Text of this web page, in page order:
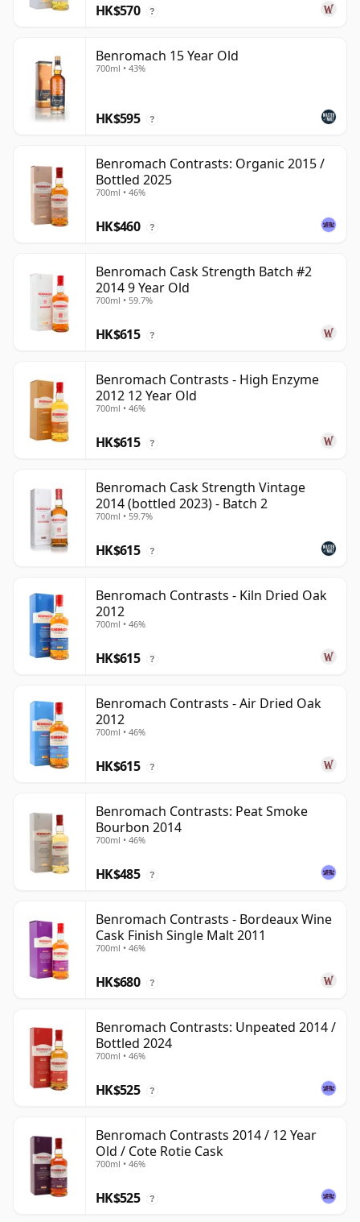
HK$570 ?
Benromach 15 Year Old
700ml • 43%
HK$595 ?
Benromach Contrasts: Organic 2015 /
Bottled 2025
700ml • 46%
HK$460 ?
Benromach Cask Strength Batch #2
2014 9 Year Old
700ml • 59.7%
HK$615 ?
Benromach Contrasts - High Enzyme
2012 12 Year Old
700ml • 46%
HK$615 ?
Benromach Cask Strength Vintage
2014 (bottled 2023) - Batch 2
700ml • 59.7%
HK$615 ?
Benromach Contrasts - Kiln Dried Oak
2012
700ml • 46%
HK$615 ?
Benromach Contrasts - Air Dried Oak
2012
700ml • 46%
HK$615 ?
Benromach Contrasts: Peat Smoke
Bourbon 2014
700ml • 46%
HK$485 ?
Benromach Contrasts - Bordeaux Wine
Cask Finish Single Malt 2011
700ml • 46%
HK$680 ?
Benromach Contrasts: Unpeated 2014 /
Bottled 2024
700ml • 46%
HK$525 ?
Benromach Contrasts 2014 / 12 Year
Old / Cote Rotie Cask
700ml • 46%
HK$525 ?